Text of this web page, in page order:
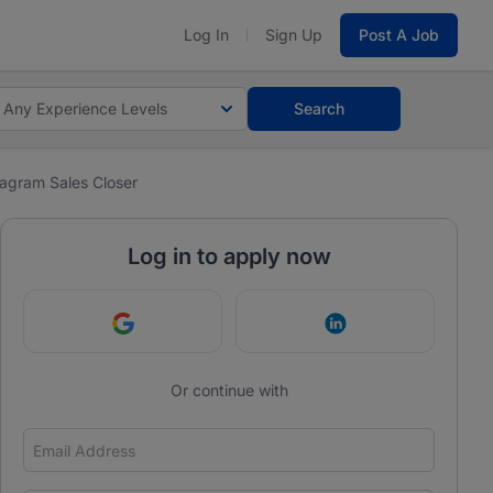
Log In Sign Up Post A Job
Any Experience Levels Search
Sales Closer
Log in to apply now
Continue with Google Continue with
Or continue with